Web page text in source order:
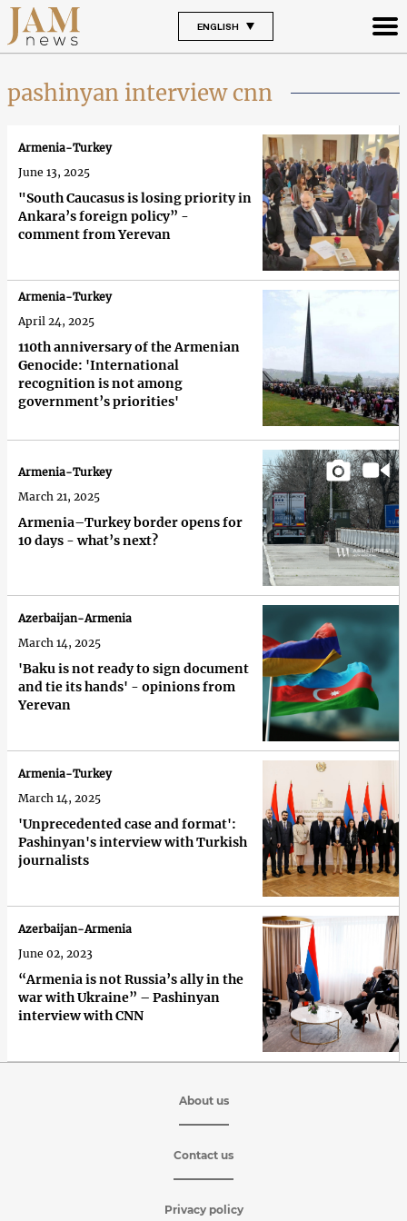
ENGLISH
pashinyan interview cnn
"South Caucasus is losing priority in
Ankara’s foreign policy” -
comment from Yerevan
Armenia-Turkey
June 13, 2025
110th anniversary of the Armenian
Genocide: 'International
recognition is not among
government’s priorities'
Armenia-Turkey
April 24, 2025
Armenia–Turkey border opens for
10 days - what’s next?
Armenia-Turkey
March 21, 2025
'Baku is not ready to sign document
and tie its hands' - opinions from
Yerevan
Azerbaijan-Armenia
March 14, 2025
'Unprecedented case and format':
Pashinyan's interview with Turkish
journalists
Armenia-Turkey
March 14, 2025
“Armenia is not Russia’s ally in the
war with Ukraine” – Pashinyan
interview with CNN
Azerbaijan-Armenia
June 02, 2023
About us
Contact us
Privacy policy